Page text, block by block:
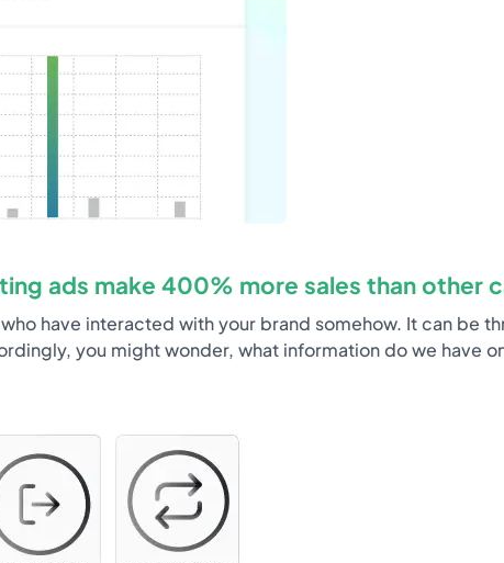
ads make 400% more sales than other
have interacted with your brand somehow. It can be
you might wonder, what information do we have